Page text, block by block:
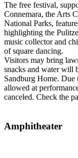
The free festival,
Connemara, the Arts
National Parks,
highlighting the
music collector and
of square dancing.
Visitors may bring
snacks and water will
Sandburg Home. Due
allowed at
canceled. Check the
Amphitheater